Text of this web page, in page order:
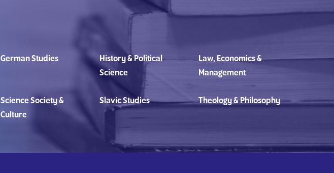
German Studies
History & Political
Science
Law, Economics &
Management
Science Society &
Culture
Slavic Studies Theology & Philosophy